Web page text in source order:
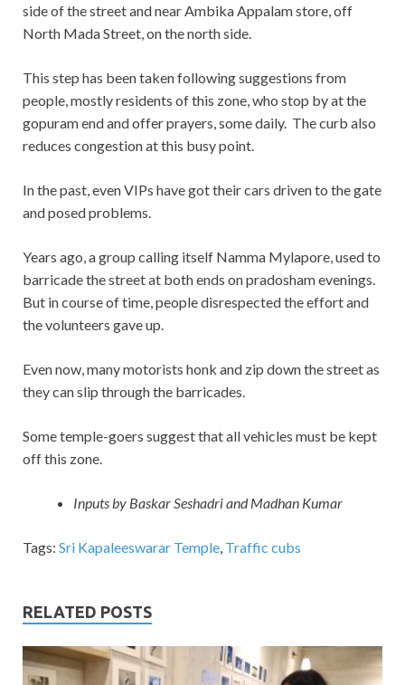
side of the street and near Ambika Appalam store, off
North Mada Street, on the north side.
This step has been taken following suggestions from
people, mostly residents of this zone, who stop by at the
gopuram end and offer prayers, some daily. The curb also
reduces congestion at this busy point.
In the past, even VIPs have got their cars driven to the gate
and posed problems.
Years ago, a group calling itself Namma Mylapore, used to
barricade the street at both ends on pradosham evenings.
But in course of time, people disrespected the effort and
the volunteers gave up.
Even now, many motorists honk and zip down the street as
they can slip through the barricades.
Some temple-goers suggest that all vehicles must be kept
off this zone.
Inputs by Baskar Seshadri and Madhan Kumar
Tags: Sri Kapaleeswarar Temple, Traffic cubs
RELATED POSTS